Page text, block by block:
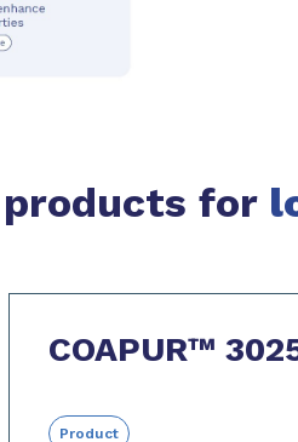
for
COAPUR™
Product